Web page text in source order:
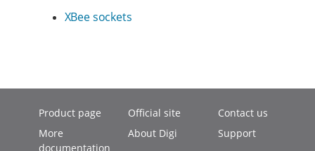
XBee sockets
Product page
More
documentation
Official site
About Digi
Contact us
Support